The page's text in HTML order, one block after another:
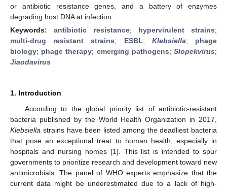
or antibiotic resistance genes, and a battery of enzymes
degrading host DNA at infection.
Keywords:antibiotic resistance; hypervirulent strains;
multi-drug resistant strains; ESBL; Klebsiella; phage
biology; phage therapy; emerging pathogens;Slopekvirus;
Jiaodavirus
1. Introduction
According to the global priority list of antibiotic-resistant
bacteria published by the World Health Organization in 2017,
Klebsiella strains have been listed among the deadliest bacteria
that pose an exceptional treat to human health, especially in
hospitals and nursing homes [1]. This list is intended to spur
governments to prioritize research and development toward new
antimicrobials. The panel of WHO experts emphasize that the
current data might be underestimated due to a lack of high-